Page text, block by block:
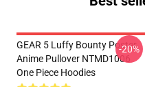
GEAR 5 Luffy Bounty Poster
Anime Pullover NTMD1006
One Piece Hoodies
-20%